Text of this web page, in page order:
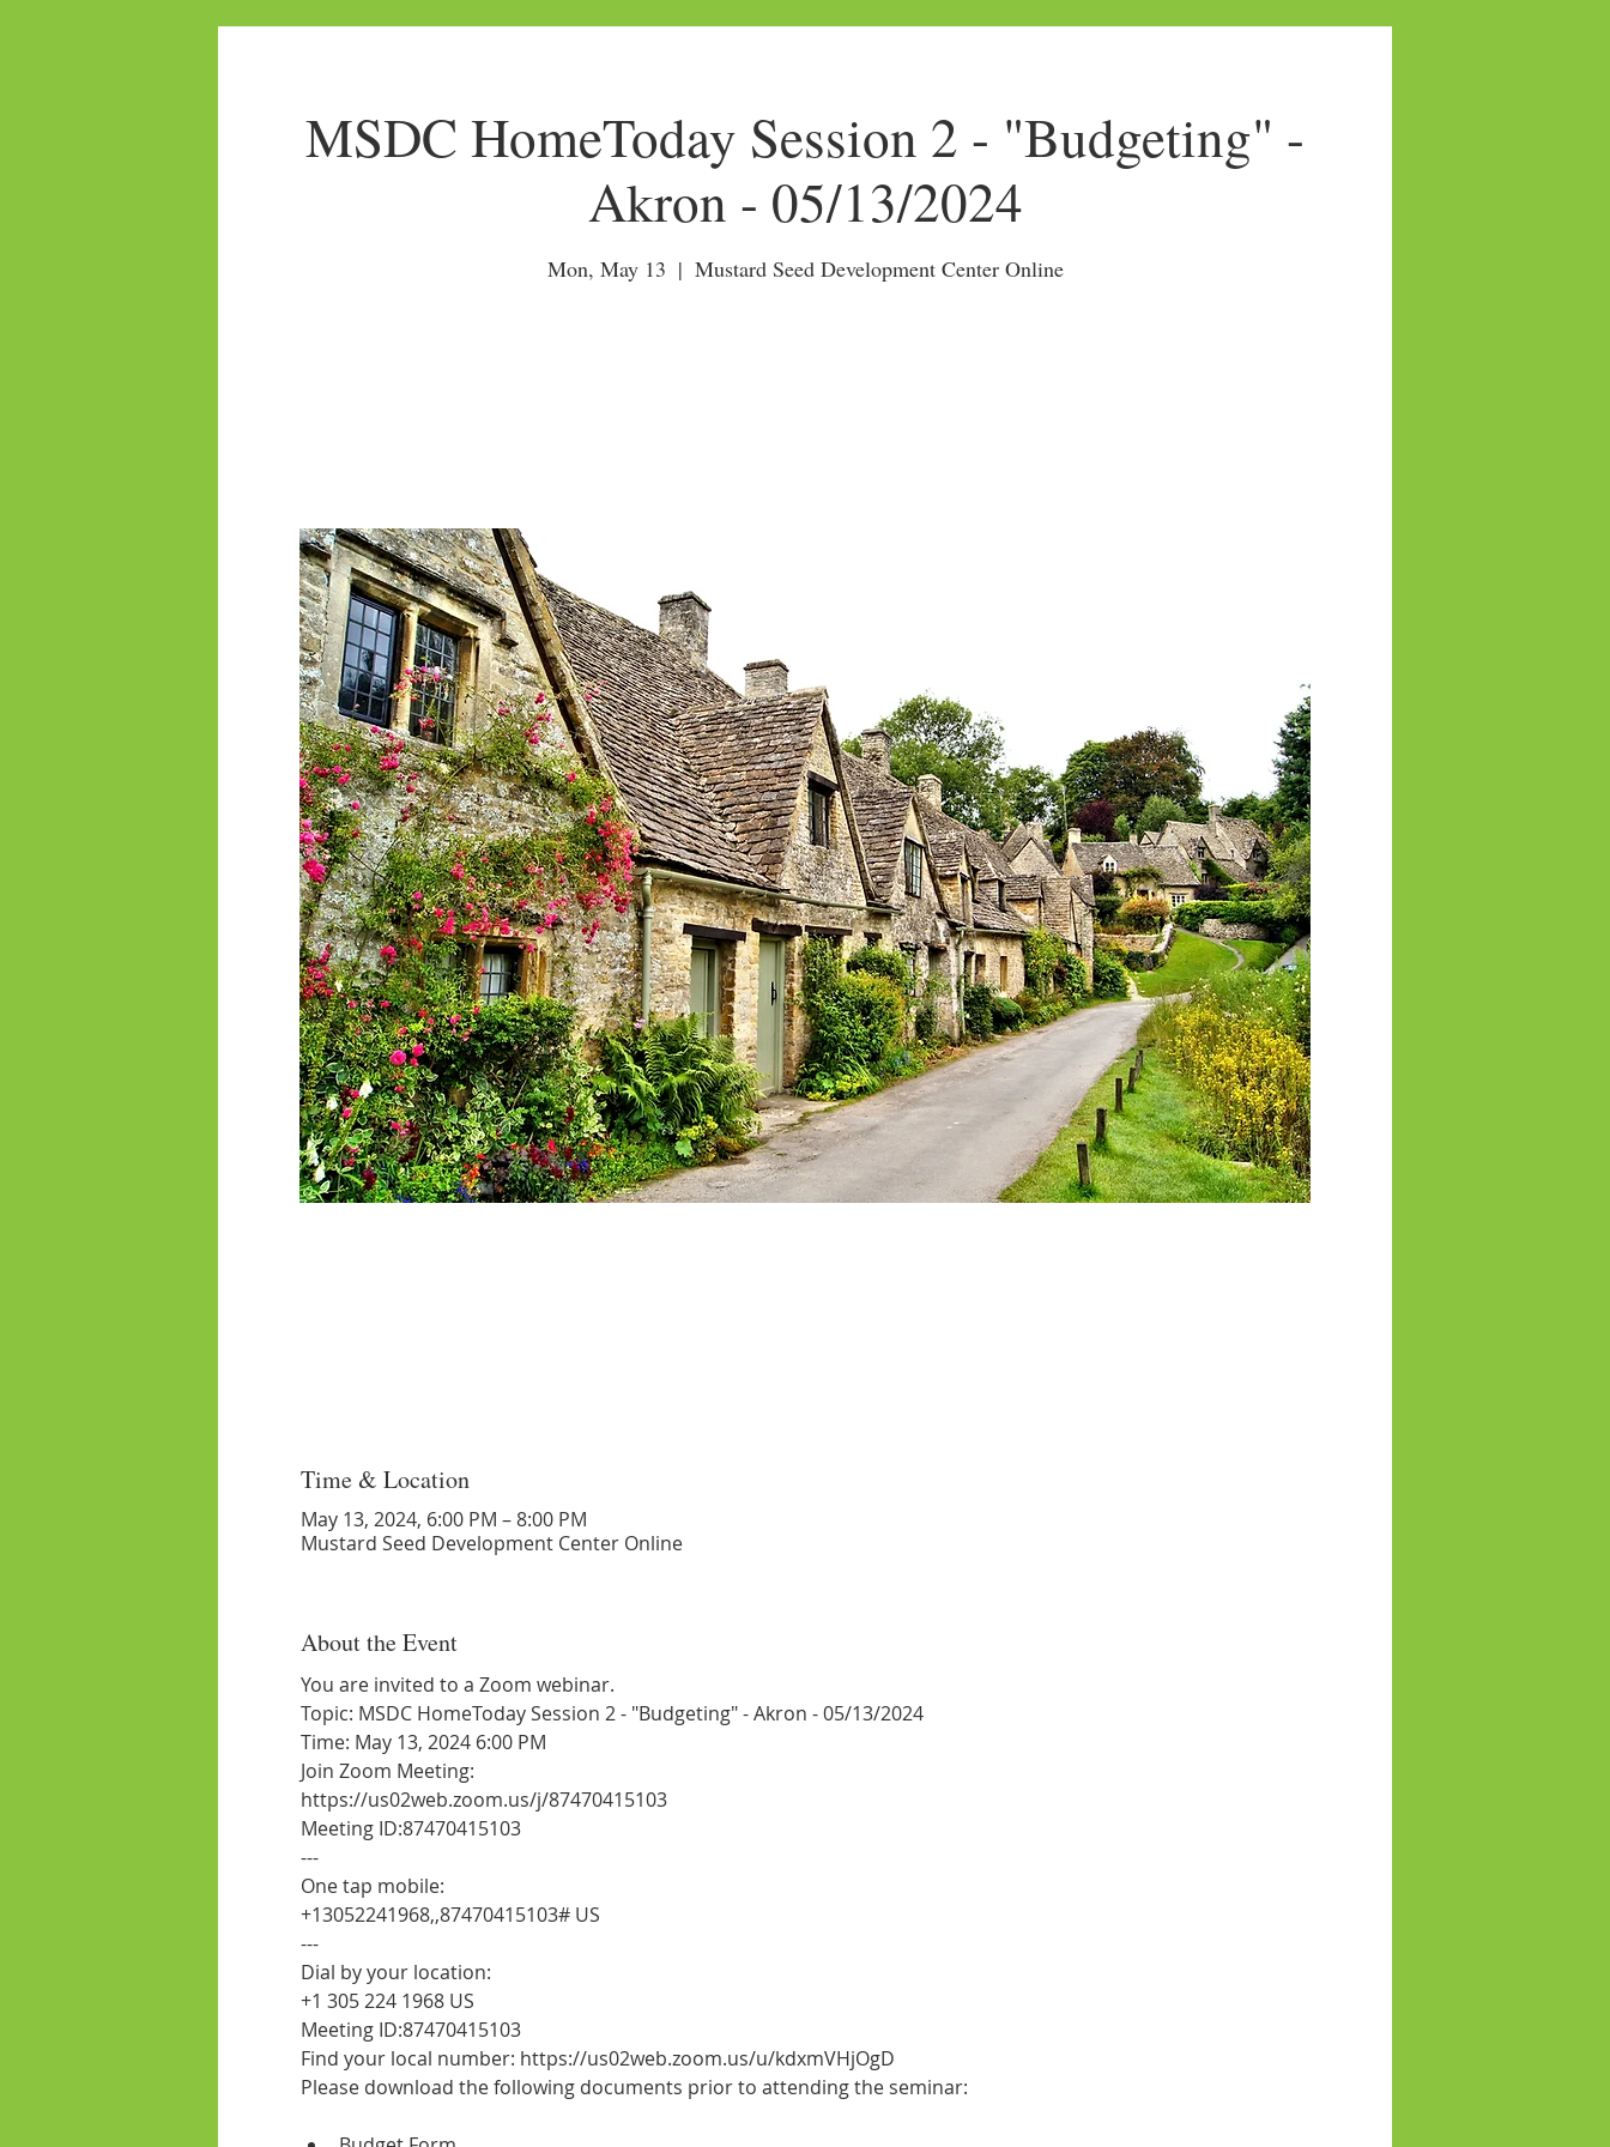
MSDC HomeToday Session 2 - "Budgeting" -
Akron - 05/13/2024
Mon, May 13
  |
Mustard Seed Development Center Online
Time & Location
May 13, 2024, 6:00 PM – 8:00 PM
Mustard Seed Development Center Online
About the Event
You are invited to a Zoom webinar.
Topic: MSDC HomeToday Session 2 - "Budgeting" - Akron - 05/13/2024
Time: May 13, 2024 6:00 PM
Join Zoom Meeting:
https://us02web.zoom.us/j/87470415103
Meeting ID:87470415103
---
One tap mobile:
+13052241968,,87470415103# US
---
Dial by your location:
+1 305 224 1968 US
Meeting ID:87470415103
Find your local number: https://us02web.zoom.us/u/kdxmVHjOgD